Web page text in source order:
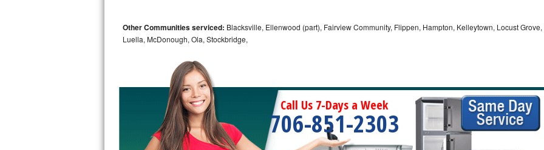
LG Stackable Repair
LG Steam Repair
GE True Temp Repair
GE Triton Repair
Bosch Ascenta Repair
Other Communities serviced: Blacksville, Ellenwood (part), Fairview Community, Flippen, Hampton, Kelleytown, Locust Grove,
Luella, McDonough, Ola, Stockbridge,
Call Us 7-Days a Week
706-851-2303